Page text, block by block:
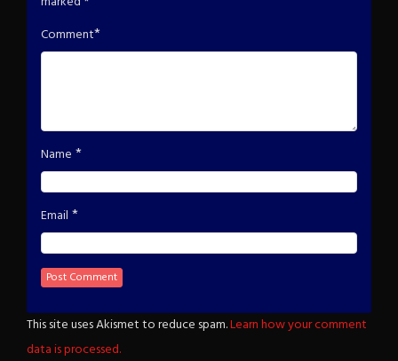
Comment*
Name *
Email *
This site uses Akismet to reduce spam.Learn how your comment
data is processed.